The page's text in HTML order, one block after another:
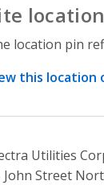
location pin
this location
Utilities
John Street